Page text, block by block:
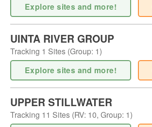
Explore sites and more!
UINTA RIVER GROUP
Tracking 1 Sites (Group: 1)
Explore sites and more!
UPPER STILLWATER
Tracking 11 Sites (RV: 10, Group: 1)